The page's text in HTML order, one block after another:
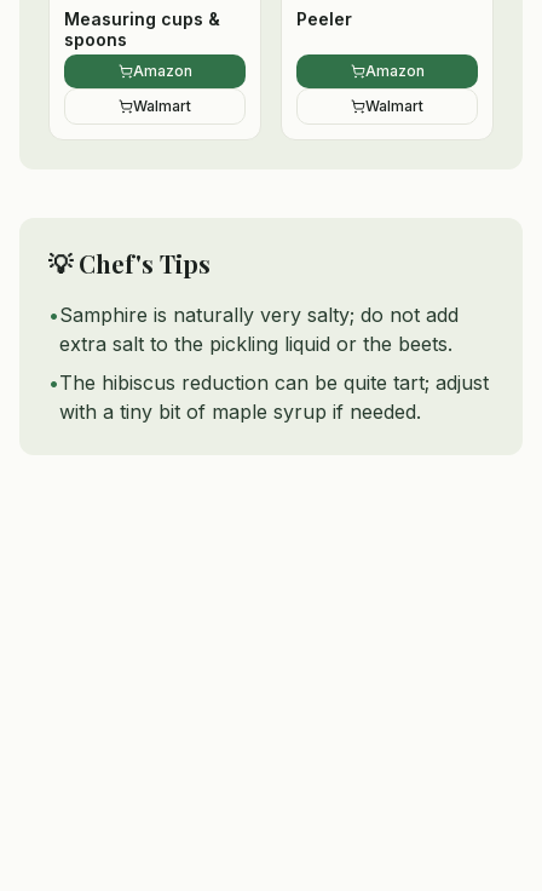
Measuring cups &
spoons
Amazon
Walmart
Peeler
Amazon
Walmart
💡 Chef's Tips
•Samphire is naturally very salty; do not add
extra salt to the pickling liquid or the beets.
•The hibiscus reduction can be quite tart; adjust
with a tiny bit of maple syrup if needed.